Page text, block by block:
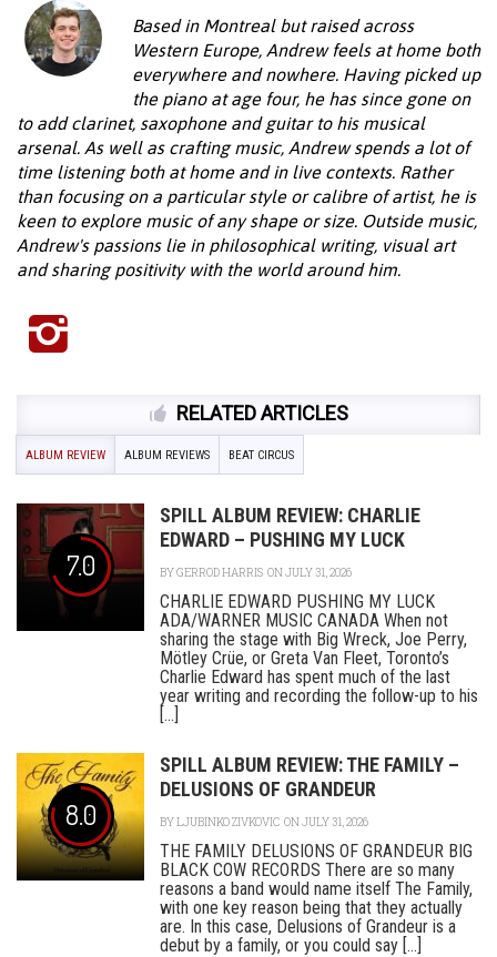
Based in Montreal but raised across
Western Europe, Andrew feels at home both
everywhere and nowhere. Having picked up
the piano at age four, he has since gone on
to add clarinet, saxophone and guitar to his musical
arsenal. As well as crafting music, Andrew spends a lot of
time listening both at home and in live contexts. Rather
than focusing on a particular style or calibre of artist, he is
keen to explore music of any shape or size. Outside music,
Andrew's passions lie in philosophical writing, visual art
and sharing positivity with the world around him.
RELATED ARTICLES
ALBUM REVIEW ALBUM REVIEWS BEAT CIRCUS
7.0
SPILL ALBUM REVIEW: CHARLIE
EDWARD – PUSHING MY LUCK
BYGERROD HARRIS ON JULY 31, 2026
CHARLIE EDWARD PUSHING MY LUCK
ADA/WARNER MUSIC CANADA When not
sharing the stage with Big Wreck, Joe Perry,
Mötley Crüe, or Greta Van Fleet, Toronto’s
Charlie Edward has spent much of the last
year writing and recording the follow-up to his
[...]
8.0
SPILL ALBUM REVIEW: THE FAMILY –
DELUSIONS OF GRANDEUR
BYLJUBINKO ZIVKOVIC ON JULY 31, 2026
THE FAMILY DELUSIONS OF GRANDEUR BIG
BLACK COW RECORDS There are so many
reasons a band would name itself The Family,
with one key reason being that they actually
are. In this case, Delusions of Grandeur is a
debut by a family, or you could say [...]